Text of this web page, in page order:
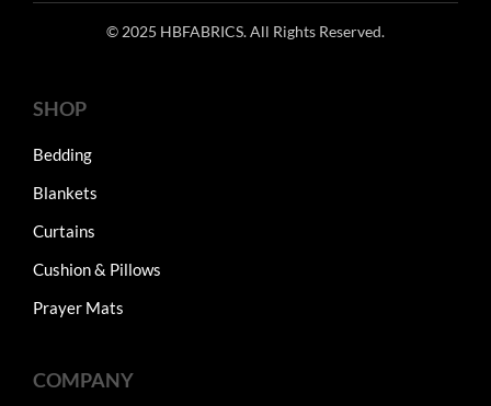
© 2025 HBFABRICS. All Rights Reserved.
SHOP
Bedding
Blankets
Curtains
Cushion & Pillows
Prayer Mats
COMPANY